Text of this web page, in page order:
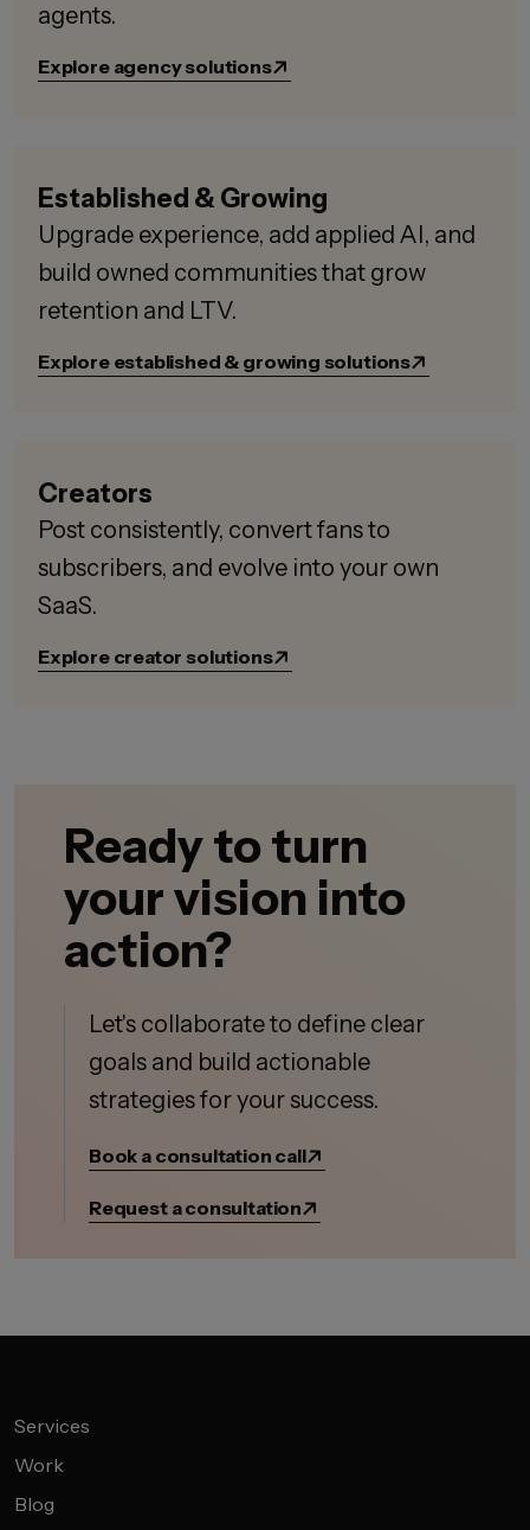
agents.
Explore agency solutions
Established & Growing
Upgrade experience, add applied AI, and
build owned communities that grow
retention and LTV.
Explore established & growing solutions
Creators
Post consistently, convert fans to
subscribers, and evolve into your own
SaaS.
Explore creator solutions
Ready to turn
your vision into
action?
Let's collaborate to define clear
goals and build actionable
strategies for your success.
Book a consultation call
Request a consultation
Services
Work
Blog